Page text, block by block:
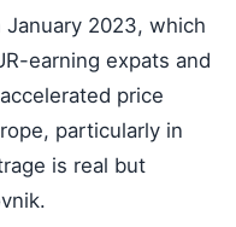
2023, which
earning expats and
price
particularly in
is real but